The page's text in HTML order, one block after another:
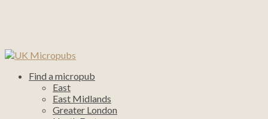
Find a micropub
East
East Midlands
Greater London